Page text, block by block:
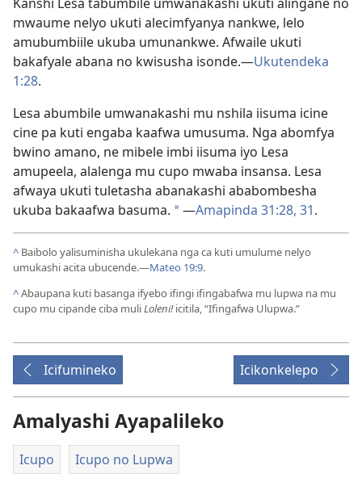
Kanshi Lesa tabumbile umwanakashi ukuti alingane no
mwaume nelyo ukuti alecimfyanya nankwe, lelo
amubumbiile ukuba umunankwe. Afwaile ukuti
bakafyale abana no kwisusha isonde.—Ukutendeka
1:28.
Lesa abumbile umwanakashi mu nshila iisuma icine
cine pa kuti engaba kaafwa umusuma. Nga abomfya
bwino amano, ne mibele imbi iisuma iyo Lesa
amupeela, alalenga mu cupo mwaba insansa. Lesa
afwaya ukuti tuletasha abanakashi ababombesha
ukuba bakaafwa basuma. *—Amapinda 31:28, 31.
^ Baibolo yalisuminisha ukulekana nga ca kuti umulume nelyo
umukashi acita ubucende.—Mateo 19:9.
^Abaupana kuti basanga ifyebo ifingi ifingabafwa mu lupwa na mu
cupo mu cipande ciba muliLoleni!icitila, “Ifingafwa Ulupwa.”
Icifumineko Icikonkelepo
Amalyashi Ayapalileko
Icupo Icupo no Lupwa